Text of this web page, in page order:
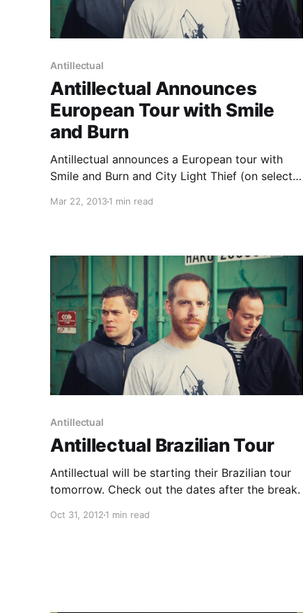
Antillectual
Antillectual Announces
European Tour with Smile
and Burn
Antillectual announces a European tour with
Smile and Burn and City Light Thief (on select
break.
Mar 22, 20131 min read
Antillectual
Antillectual Brazilian Tour
Antillectual will be starting their Brazilian tour
tomorrow. Check out the dates after the break.
Oct 31, 2012 1 min read